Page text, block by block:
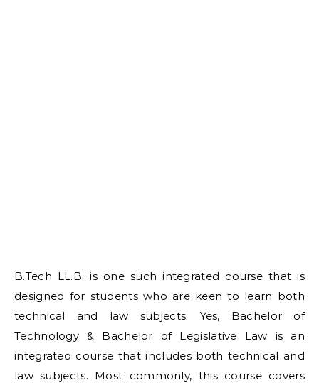
B.Tech LL.B. is one such integrated course that is
designed for students who are keen to learn both
technical and law subjects. Yes, Bachelor of
Technology & Bachelor of Legislative Law is an
integrated course that includes both technical and
law subjects. Most commonly, this course covers